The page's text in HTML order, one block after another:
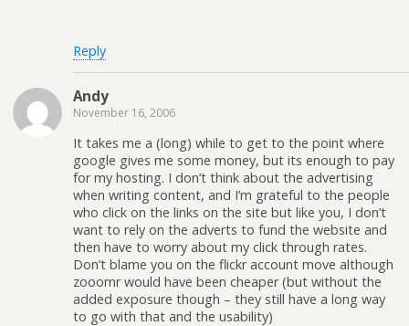
Reply
Andy
November 16, 2006
It takes me a (long) while to get to the point where
google gives me some money, but its enough to pay
for my hosting. I don’t think about the advertising
when writing content, and I’m grateful to the people
who click on the links on the site but like you, I don’t
want to rely on the adverts to fund the website and
then have to worry about my click through rates.
Don’t blame you on the flickr account move although
zooomr would have been cheaper (but without the
added exposure though – they still have a long way
to go with that and the usability)